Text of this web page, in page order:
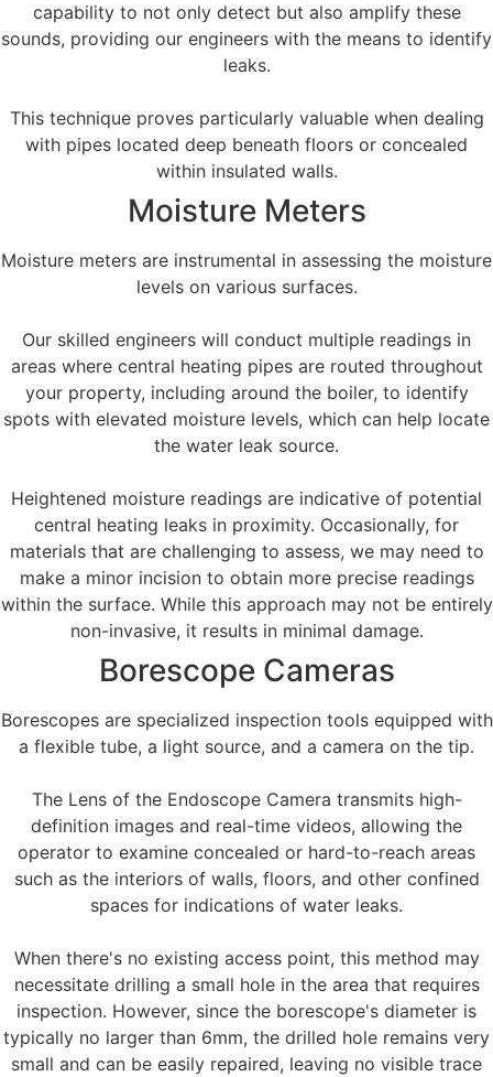
capability to not only detect but also amplify these
sounds, providing our engineers with the means to identify
leaks.
This technique proves particularly valuable when dealing
with pipes located deep beneath floors or concealed
within insulated walls.
Moisture Meters
Moisture meters are instrumental in assessing the moisture
levels on various surfaces.
Our skilled engineers will conduct multiple readings in
areas where central heating pipes are routed throughout
your property, including around the boiler, to identify
spots with elevated moisture levels, which can help locate
the water leak source.
Heightened moisture readings are indicative of potential
central heating leaks in proximity. Occasionally, for
materials that are challenging to assess, we may need to
make a minor incision to obtain more precise readings
within the surface. While this approach may not be entirely
non-invasive, it results in minimal damage.
Borescope Cameras
Borescopes are specialized inspection tools equipped with
a flexible tube, a light source, and a camera on the tip.
The Lens of the Endoscope Camera transmits high-
definition images and real-time videos, allowing the
operator to examine concealed or hard-to-reach areas
such as the interiors of walls, floors, and other confined
spaces for indications of water leaks.
When there's no existing access point, this method may
necessitate drilling a small hole in the area that requires
inspection. However, since the borescope's diameter is
typically no larger than 6mm, the drilled hole remains very
small and can be easily repaired, leaving no visible trace